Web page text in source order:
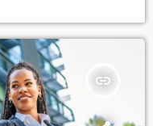
insert_link